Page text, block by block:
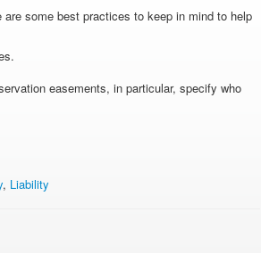
some best practices to keep in mind to help
easements, in particular, specify who
, Liability